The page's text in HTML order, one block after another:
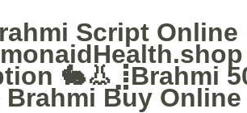
Script Online
🐇👃⣸Brahmi
Brahmi Buy Online